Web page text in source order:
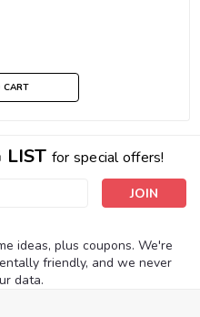
CART
LIST for special offers!
ideas, plus coupons. We're
friendly, and we never
data.